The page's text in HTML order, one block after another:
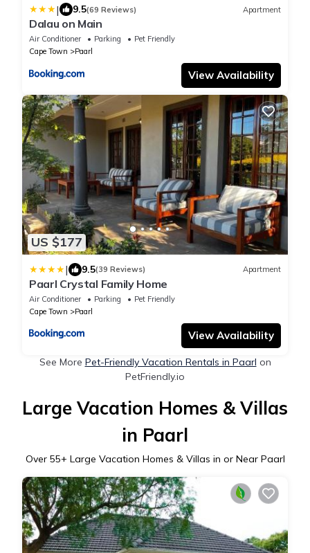
| 9.5(69 Reviews) Apartment
Dalau on Main
Air Conditioner Parking
Pet Friendly
Cape Town
Paarl
View Availability
US $177
| 9.5(39 Reviews) Apartment
Paarl Crystal Family Home
Air Conditioner Parking
Pet Friendly
Cape Town
Paarl
View Availability
See More Pet-Friendly Vacation Rentals in Paarl on
PetFriendly.io
Large Vacation Homes & Villas
in Paarl
Over 55+ Large Vacation Homes & Villas in or Near Paarl